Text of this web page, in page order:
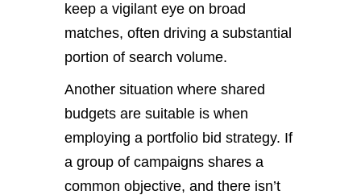
keep a vigilant eye on broad
matches, often driving a substantial
portion of search volume.
Another situation where shared
budgets are suitable is when
employing a portfolio bid strategy. If
a group of campaigns shares a
common objective, and there isn’t